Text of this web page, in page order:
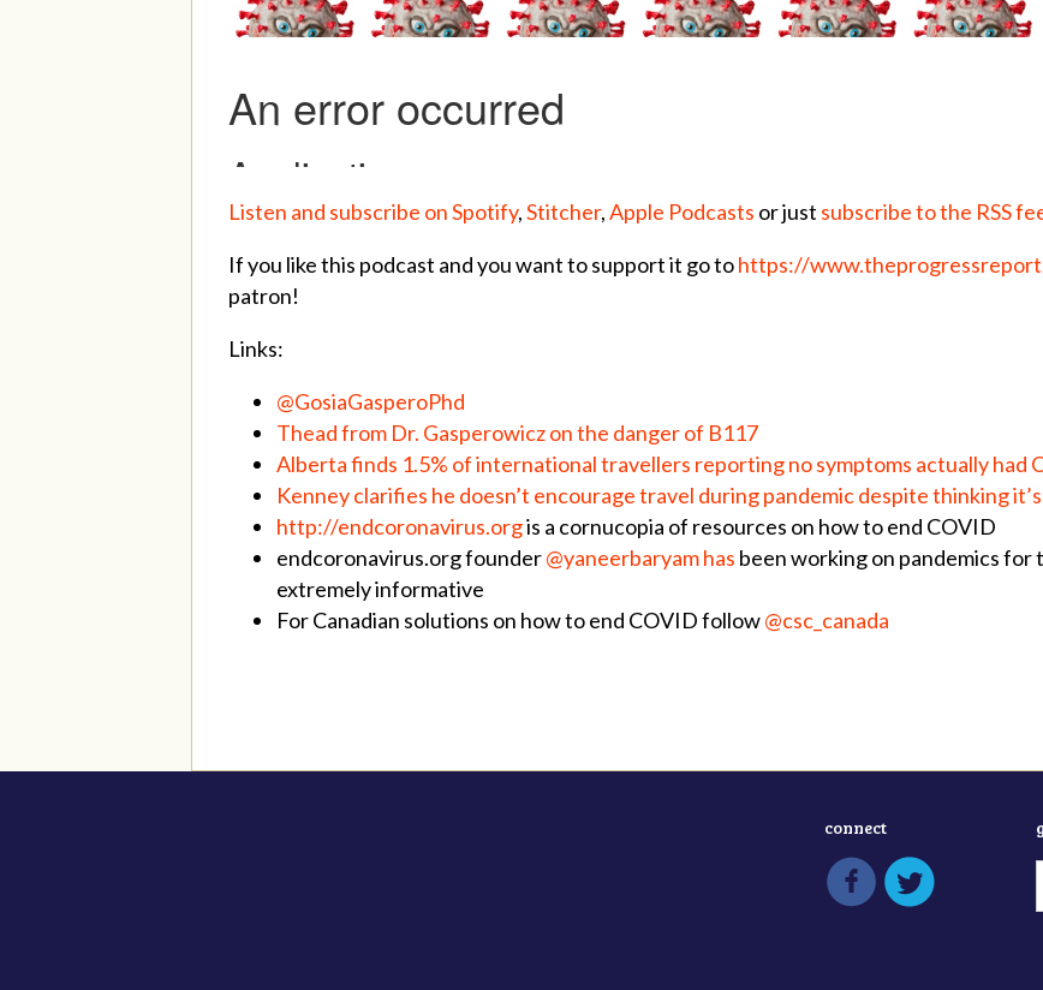
Listen and subscribe on Spotify,Stitcher,Apple Podcasts or just subscribe to the RSS
If you like this podcast and you want to support it go tohttps://
patron!
Links:
@GosiaGasperoPhd
Thead from Dr. Gasperowicz on the danger of B117
Alberta finds 1.5% of international travellers reporting no symptoms actually had
Kenney clarifies he doesn’t encourage travel during pandemic despite thinking
http://endcoronavirus.orgis a cornucopia of resources on how to end COVID
endcoronavirus.org founder@yaneerbaryam has been working on pandemics for
extremely informative
For Canadian solutions on how to end COVID follow@csc_canada
connect